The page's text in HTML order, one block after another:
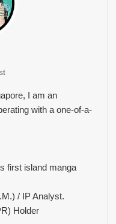
I am an
with a one-of-a-
first island manga
/ IP Analyst.
Holder